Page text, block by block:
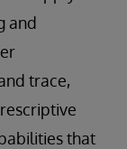
and
trace,
that